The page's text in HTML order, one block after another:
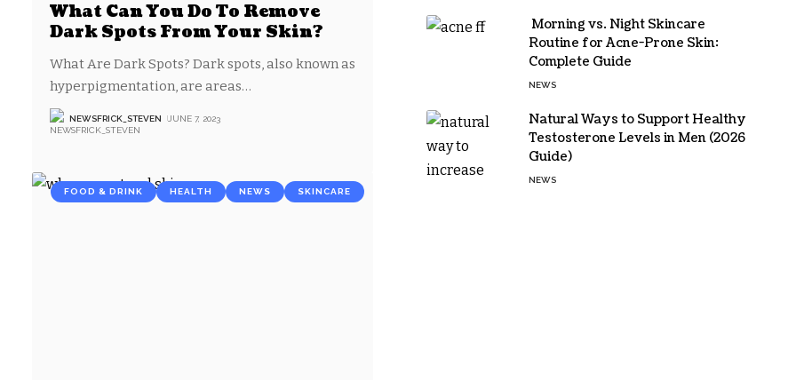
What Can You Do To Remove
Dark Spots From Your Skin?
What Are Dark Spots? Dark spots, also known as
hyperpigmentation, are areas…
NEWSFRICK_STEVEN JUNE 7, 2023
FOOD & DRINK HEALTH NEWS SKINCARE
Morning vs. Night Skincare
Routine for Acne-Prone Skin:
Complete Guide
NEWS
Natural Ways to Support Healthy
Testosterone Levels in Men (2026
Guide)
NEWS